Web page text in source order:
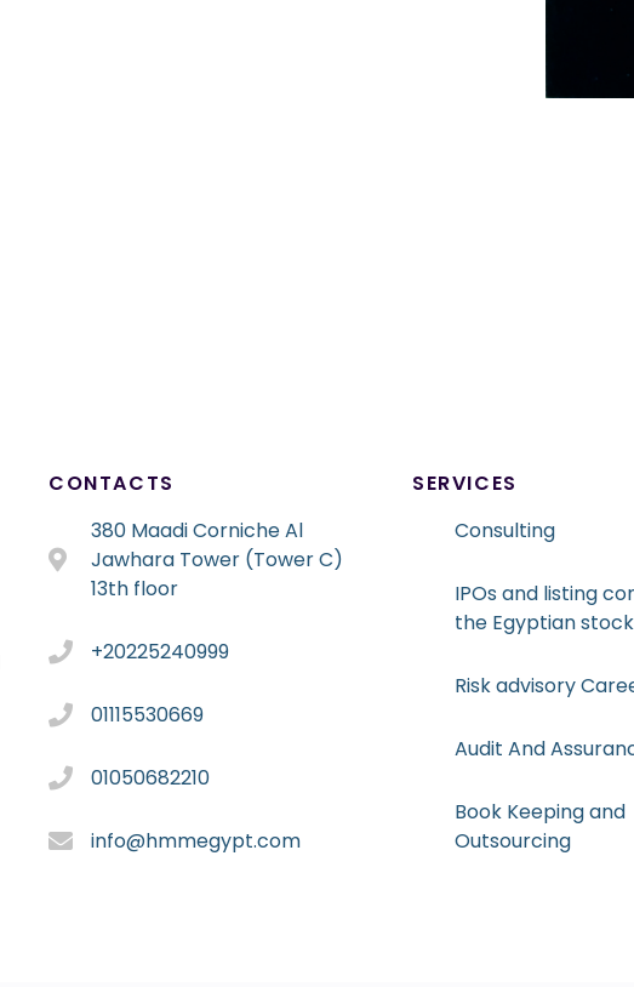
CONTACTS
380 Maadi Corniche Al
Jawhara Tower (Tower C)
13th floor
+20225240999
01115530669
01050682210
info@hmmegypt.com
SERVICES
Consulting
IPOs and listing
the Egyptian
Risk advisory
Audit And
Book Keeping and
Outsourcing